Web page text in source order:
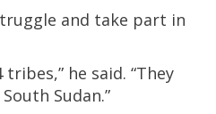
and take part in
he said. “They
Sudan.”